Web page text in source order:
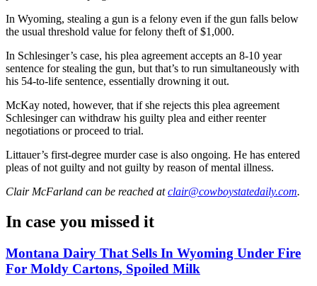
In Wyoming, stealing a gun is a felony even if the gun falls below
the usual threshold value for felony theft of $1,000.
In Schlesinger’s case, his plea agreement accepts an 8-10 year
sentence for stealing the gun, but that’s to run simultaneously with
his 54-to-life sentence, essentially drowning it out.
McKay noted, however, that if she rejects this plea agreement
Schlesinger can withdraw his guilty plea and either reenter
negotiations or proceed to trial.
Littauer’s first-degree murder case is also ongoing. He has entered
pleas of not guilty and not guilty by reason of mental illness.
Clair McFarland can be reached at clair@cowboystatedaily.com.
In case you missed it
Montana Dairy That Sells In Wyoming Under Fire
For Moldy Cartons, Spoiled Milk